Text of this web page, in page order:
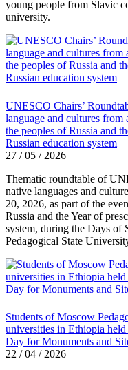
young people from Slavic
university.
UNESCO Chairs’
language and cultures
the peoples of Russia and
Russian education system
27 / 05 / 2026
Thematic roundtable of
native languages ​​and
20, 2026, as part of the
Russia and the Year of
system, during the Days
Pedagogical State
Students of Moscow
universities in Ethiopia
Day for Monuments and
22 / 04 / 2026